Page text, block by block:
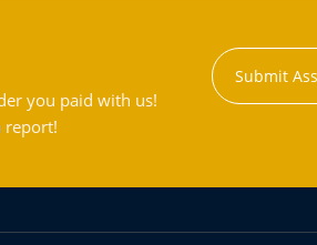
you paid with us!
report!
Submit